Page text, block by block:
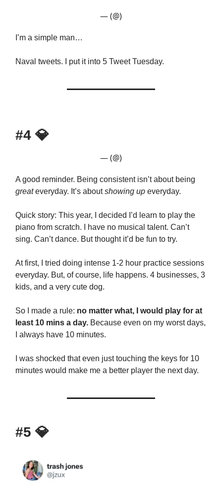
— (@)
I’m a simple man…
Naval tweets. I put it into 5 Tweet Tuesday.
#4 💎
— (@)
A good reminder. Being consistent isn’t about being
greateveryday. It’s aboutshowing up everyday.
Quick story: This year, I decided I’d learn to play the
piano from scratch. I have no musical talent. Can’t
sing. Can’t dance. But thought it’d be fun to try.
At first, I tried doing intense 1-2 hour practice sessions
everyday. But, of course, life happens. 4 businesses, 3
kids, and a very cute dog.
So I made a rule: no matter what, I would play for at
least 10 mins a day. Because even on my worst days,
I always have 10 minutes.
I was shocked that even just touching the keys for 10
minutes would make me a better player the next day.
#5 💎